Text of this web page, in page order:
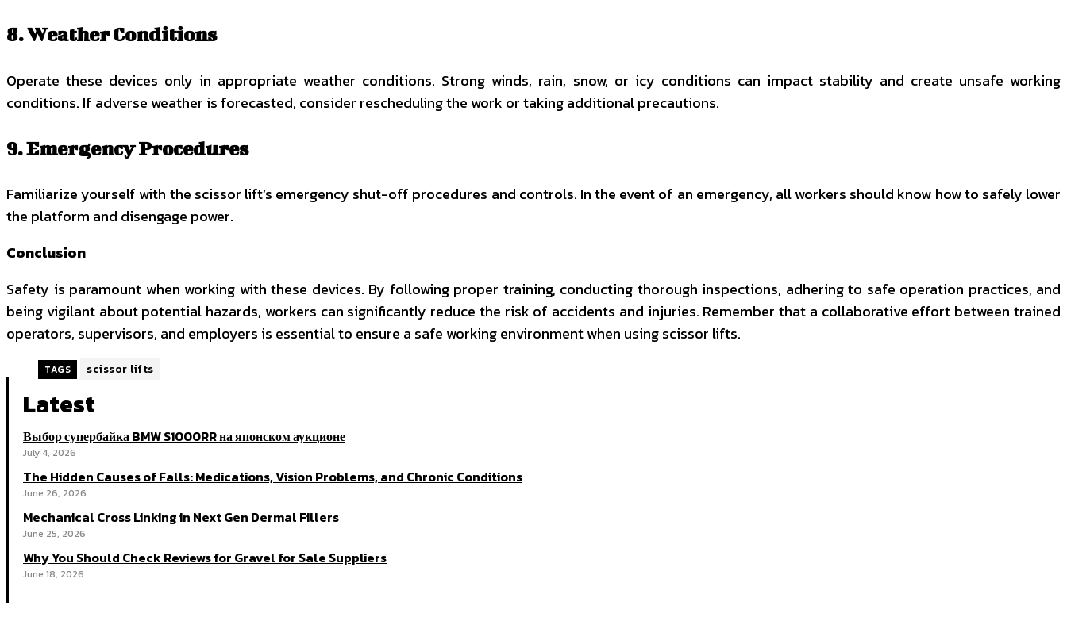
8. Weather Conditions
Operate these devices only in appropriate weather conditions. Strong winds, rain, snow, or icy conditions can impact stability and create unsafe working
conditions. If adverse weather is forecasted, consider rescheduling the work or taking additional precautions.
9. Emergency Procedures
Familiarize yourself with the scissor lift’s emergency shut-off procedures and controls. In the event of an emergency, all workers should know how to safely lower
the platform and disengage power.
Conclusion
Safety is paramount when working with these devices. By following proper training, conducting thorough inspections, adhering to safe operation practices, and
being vigilant about potential hazards, workers can significantly reduce the risk of accidents and injuries. Remember that a collaborative effort between trained
operators, supervisors, and employers is essential to ensure a safe working environment when using scissor lifts.
TAGS scissor lifts
Latest
Выбор супербайка BMW S1000RR на японском аукционе
July 4, 2026
The Hidden Causes of Falls: Medications, Vision Problems, and Chronic Conditions
June 26, 2026
Mechanical Cross Linking in Next Gen Dermal Fillers
June 25, 2026
Why You Should Check Reviews for Gravel for Sale Suppliers
June 18, 2026